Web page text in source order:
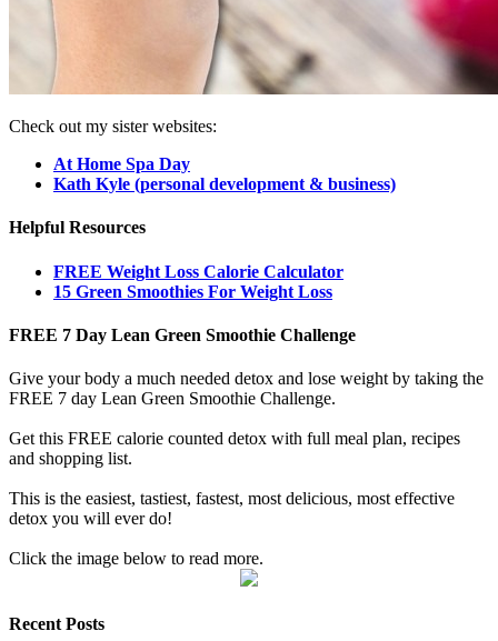
Check out my sister websites:
At Home Spa Day
Kath Kyle (personal development & business)
Helpful Resources
FREE Weight Loss Calorie Calculator
15 Green Smoothies For Weight Loss
FREE 7 Day Lean Green Smoothie Challenge
Give your body a much needed detox and lose weight by taking the
FREE 7 day Lean Green Smoothie Challenge.
Get this FREE calorie counted detox with full meal plan, recipes
and shopping list.
This is the easiest, tastiest, fastest, most delicious, most effective
detox you will ever do!
Click the image below to read more.
Recent Posts